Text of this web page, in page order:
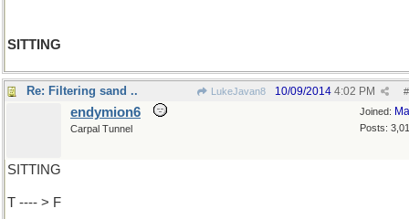
SITTING
Re: Filtering sand .. LukeJavan8 #
10/09/2014 4:02 PM
Joined:
Posts:
endymion6
Carpal Tunnel
SITTING
T ---- > F